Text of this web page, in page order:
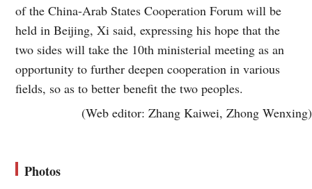
of the China-Arab States Cooperation Forum will be
held in Beijing, Xi said, expressing his hope that the
two sides will take the 10th ministerial meeting as an
opportunity to further deepen cooperation in various
fields, so as to better benefit the two peoples.
(Web editor: Zhang Kaiwei, Zhong Wenxing)
Photos